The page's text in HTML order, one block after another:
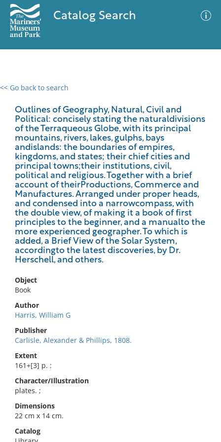
Catalog Search
<< Go back to search
Outlines of Geography, Natural, Civil and
Political: concisely stating the naturaldivisions
of the Terraqueous Globe, with its principal
mountains, rivers, lakes, gulphs, bays
andislands: the boundaries of empires,
kingdoms, and states; their chief cities and
principal towns;their institutions, civil,
political and religious. Together with a brief
account of theirProductions, Commerce and
Manufactures. Arranged under proper heads,
and condensed into a narrowcompass, with
the double view, of making it a book of first
principles to the beginner, and a manualto the
more experienced geographer. To which is
added, a Brief View of the Solar System,
accordingto the latest discoveries, by Dr.
Herschell, and others.
Object
Book
Author
Harris, William G
Publisher
Carlisle, Alexander & Phillips, 1808.
Extent
161+[3] p. :
Character/Illustration
plates. ;
Dimensions
22 cm x 14 cm.
Catalog
0 results
No results meet your criteria